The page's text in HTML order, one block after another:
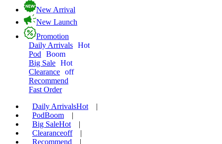
New Arrival
New Launch
Promotion
Daily Arrivals Hot
Pod
Boom
Big Sale Hot
Clearance off
Recommend
Fast Order
Daily ArrivalsHot
|
PodBoom
|
Big SaleHot
|
Clearanceoff
|
Recommend
|